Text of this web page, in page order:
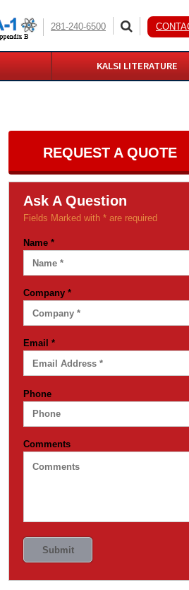
281-240-6500
KALSI LITERATURE
REQUEST A QUOTE
Ask A Question
Fields Marked with * are required
Name*
Company*
Email*
Phone
Comments